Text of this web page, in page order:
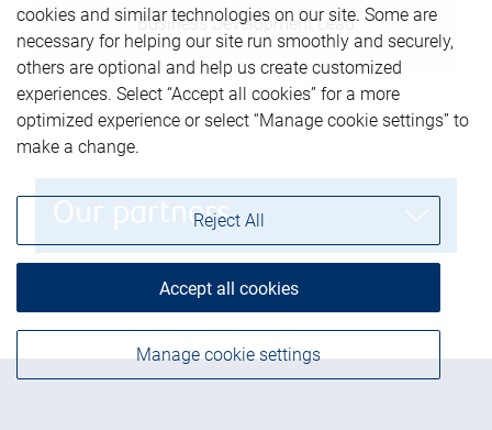
Business Development Lead
Our partners
cookies and similar technologies on our site. Some are
necessary for helping our site run smoothly and securely,
others are optional and help us create customized
experiences. Select “Accept all cookies” for a more
optimized experience or select “Manage cookie settings” to
make a change.
Manage cookie settings
Reject All
Accept all cookies